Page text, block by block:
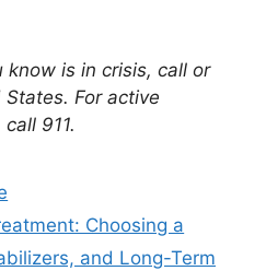
know is in crisis, call or
For active
911.
Choosing a
and Long-Term